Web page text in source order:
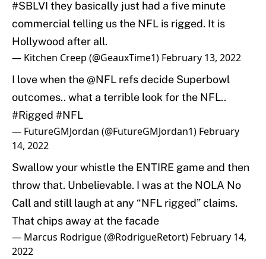
#SBLVI they basically just had a five minute
commercial telling us the NFL is rigged. It is
Hollywood after all.
— Kitchen Creep (@GeauxTime1) February 13, 2022
I love when the@NFL refs decide Superbowl
outcomes.. what a terrible look for the NFL..
#Rigged #NFL
— FutureGMJordan (@FutureGMJordan1) February
14, 2022
Swallow your whistle the ENTIRE game and then
throw that. Unbelievable. I was at the NOLA No
Call and still laugh at any “NFL rigged” claims.
That chips away at the facade
— Marcus Rodrigue (@RodrigueRetort) February 14,
2022